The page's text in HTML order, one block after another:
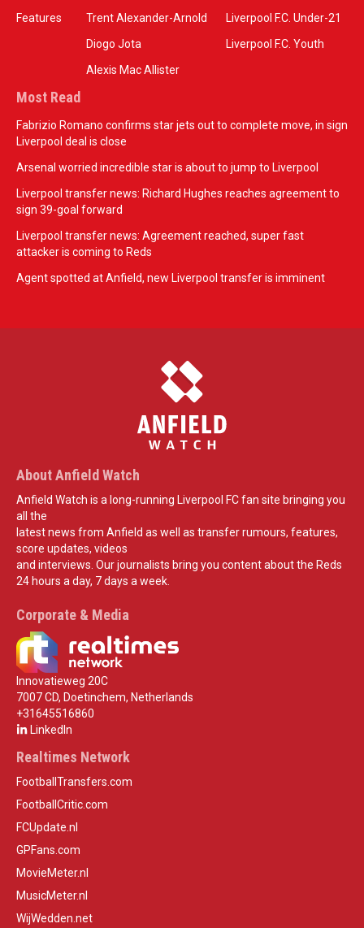
Features
Trent Alexander-Arnold
Diogo Jota
Alexis Mac Allister
Liverpool F.C. Under-21
Liverpool F.C. Youth
Most Read
Fabrizio Romano confirms star jets out to complete move, in sign
Liverpool deal is close
Arsenal worried incredible star is about to jump to Liverpool
Liverpool transfer news: Richard Hughes reaches agreement to
sign 39-goal forward
Liverpool transfer news: Agreement reached, super fast
attacker is coming to Reds
Agent spotted at Anfield, new Liverpool transfer is imminent
About Anfield Watch
Anfield Watch is a long-running Liverpool FC fan site bringing you
all the
latest news from Anfield as well as transfer rumours, features,
score updates, videos
and interviews. Our journalists bring you content about the Reds
24 hours a day, 7 days a week.
Corporate & Media
Innovatieweg 20C
7007 CD, Doetinchem, Netherlands
+31645516860
LinkedIn
Realtimes Network
FootballTransfers.com
FootballCritic.com
FCUpdate.nl
GPFans.com
MovieMeter.nl
MusicMeter.nl
WijWedden.net